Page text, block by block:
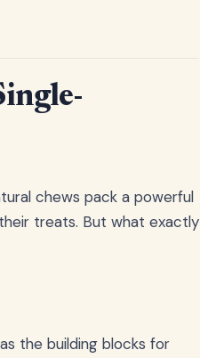
chews pack a powerful
treats. But what exactly
the building blocks for